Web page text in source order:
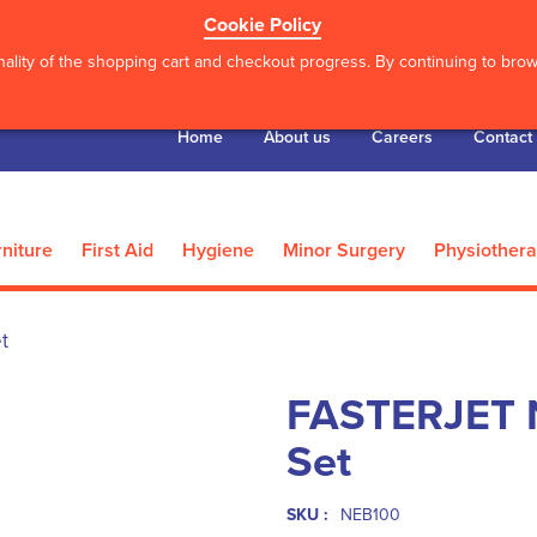
Cookie Policy
of the shopping cart and checkout progress. By continuing to
Home About us Careers Contact
First Aid Hygiene Minor Surgery
Set
SKU :
NEB100